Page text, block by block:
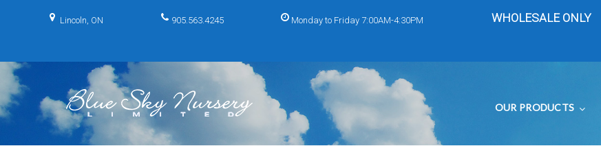
Lincoln, ON 905.563.4245 Monday to Friday 7:00AM-4:30PM WHOLESALE ONLY
OUR PRODUCTS